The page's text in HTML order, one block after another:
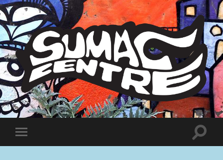
Sumac
Centre
Toggle
mobile
Toggle